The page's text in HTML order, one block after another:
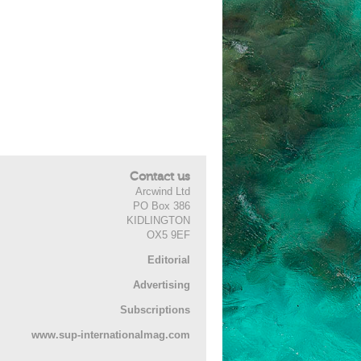
Contact us
Arcwind Ltd
PO Box 386
KIDLINGTON
OX5 9EF
Editorial
Advertising
Subscriptions
www.sup-internationalmag.com